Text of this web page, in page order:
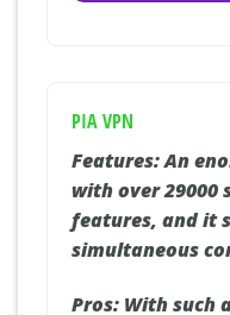
PIA VPN
Features:An
with over 29000
features, and it
simultaneous
Pros: With such